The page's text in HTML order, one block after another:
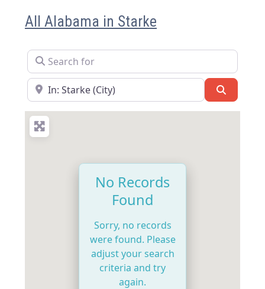
All Alabama in Starke
Search for
Near
No Records
Found
Sorry, no records
were found. Please
adjust your search
criteria and try
again.